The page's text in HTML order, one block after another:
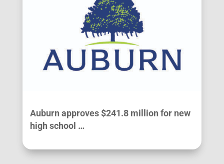
Auburn approves $241.8 million for new
high school …